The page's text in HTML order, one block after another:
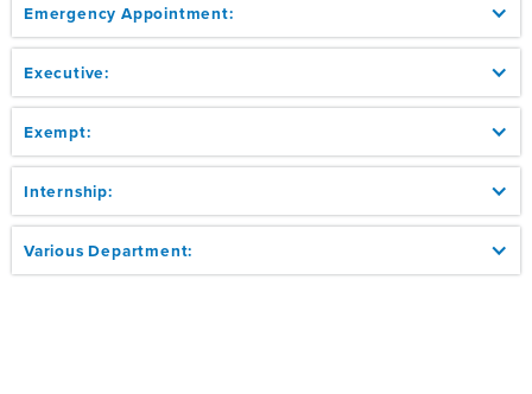
Emergency Appointment:
Executive:
Exempt:
Internship:
Various Department: